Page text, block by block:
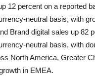
12 percent on a reported
neutral basis, with
Brand digital sales up 82
neutral basis, with
North America, Greater
in EMEA.